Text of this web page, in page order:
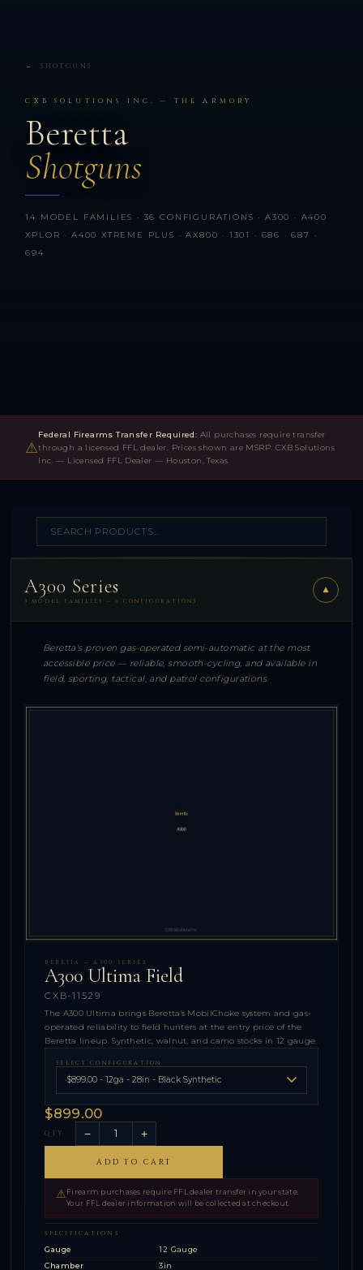
← SHOTGUNS
CXB SOLUTIONS INC. — THE ARMORY
Beretta
Shotguns
14 MODEL FAMILIES · 36 CONFIGURATIONS · A300 · A400
XPLOR · A400 XTREME PLUS · AX800 · 1301 · 686 · 687 ·
694
⚠
Federal Firearms Transfer Required: All purchases require transfer
through a licensed FFL dealer. Prices shown are MSRP. CXB Solutions
Inc. — Licensed FFL Dealer — Houston, Texas.
A300 Series
3 MODEL FAMILIES — 6 CONFIGURATIONS
▼
Beretta's proven gas-operated semi-automatic at the most
accessible price — reliable, smooth-cycling, and available in
field, sporting, tactical, and patrol configurations.
BERETTA — A300 SERIES
A300 Ultima Field
CXB-11529
The A300 Ultima brings Beretta's MobilChoke system and gas-
operated reliability to field hunters at the entry price of the
Beretta lineup. Synthetic, walnut, and camo stocks in 12 gauge.
SELECT CONFIGURATION
$899.00
QTY − +
ADD TO CART
⚠ Firearm purchases require FFL dealer transfer in your state.
Your FFL dealer information will be collected at checkout.
SPECIFICATIONS
Gauge
12 Gauge
Chamber
3in